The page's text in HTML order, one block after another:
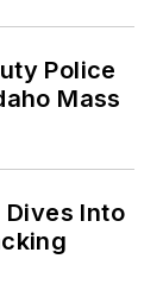
Police
Mass
Into